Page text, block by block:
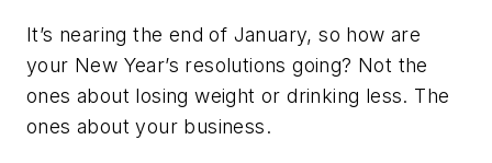
It’s nearing the end of January, so how are
your New Year’s resolutions going? Not the
ones about losing weight or drinking less. The
ones about your business.